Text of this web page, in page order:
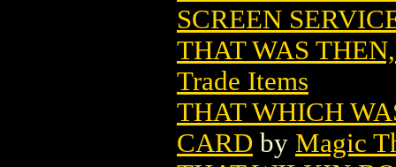
SCREEN
THAT WAS
Trade Items
THAT WHICH
CARD by Magic